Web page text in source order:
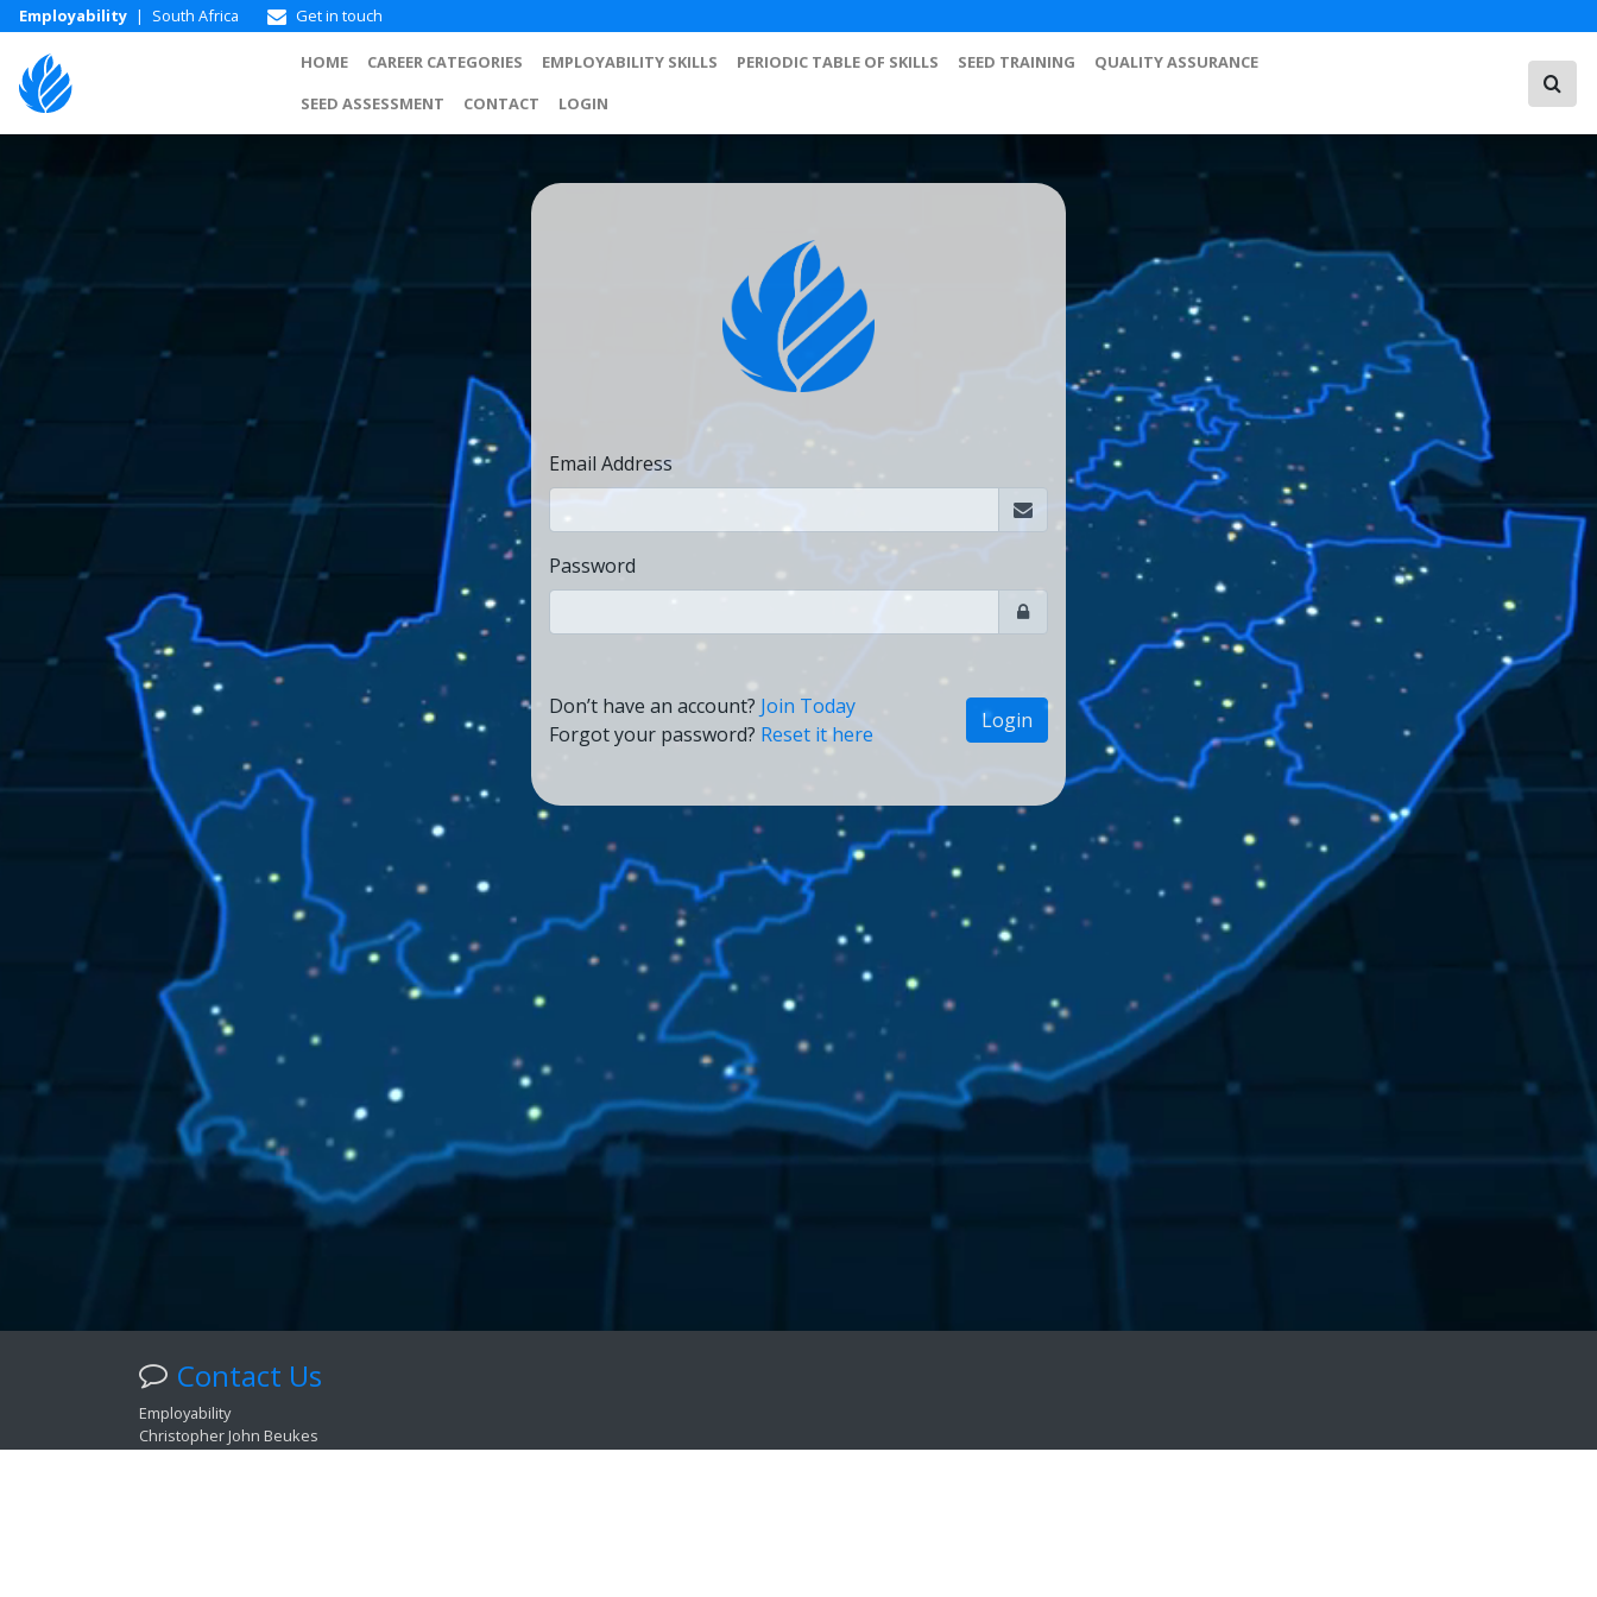
Employability | South Africa Get in touch
HOME CAREER CATEGORIES EMPLOYABILITY SKILLS PERIODIC TABLE OF SKILLS SEED TRAINING
QUALITY ASSURANCE
SEED ASSESSMENT
CONTACT LOGIN
Email Address
Password
Don’t have an account? Join Today
Forgot your password? Reset it here
Login
Contact Us
Employability
Christopher John Beukes